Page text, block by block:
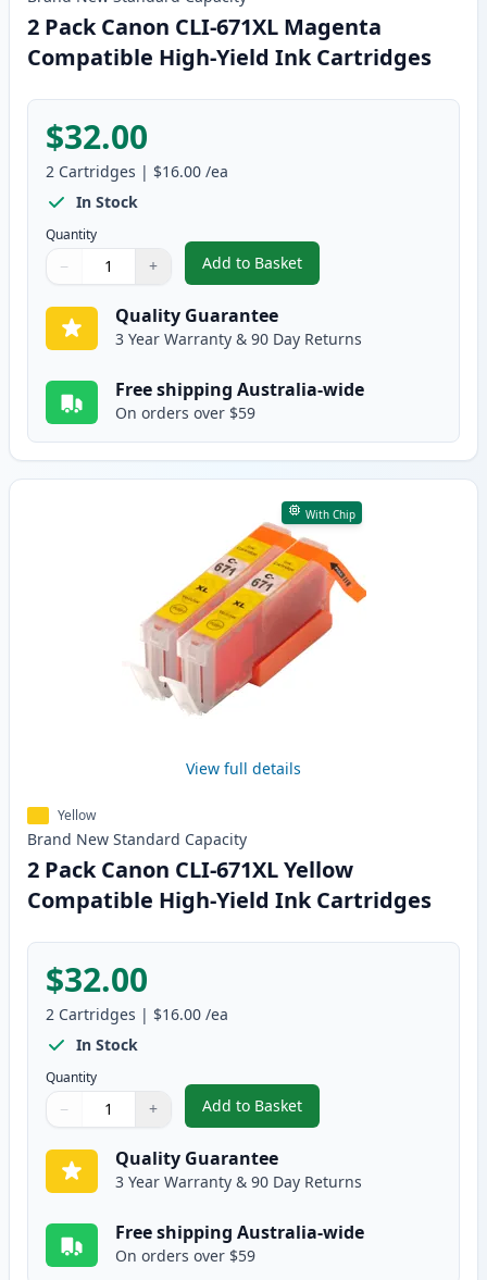
2 Pack Canon CLI-671XL Magenta
Compatible High-Yield Ink Cartridges
$32.00
2 Cartridges | $16.00 /ea
In Stock
Quantity
Quantity
Use buttons to adjust
− +
Quantity:
Add to Basket
,2 Pack Canon CLI-671XL
Quality Guarantee
3 Year Warranty & 90 Day Returns
Free shipping Australia-wide
On orders over $59
With Chip
View full details
Yellow
Brand New Standard Capacity
2 Pack Canon CLI-671XL Yellow
Compatible High-Yield Ink Cartridges
$32.00
2 Cartridges | $16.00 /ea
In Stock
Quantity
Quantity
Use buttons to adjust
− +
Quantity:
Add to Basket
,2 Pack Canon CLI-671XL
Quality Guarantee
3 Year Warranty & 90 Day Returns
Free shipping Australia-wide
On orders over $59